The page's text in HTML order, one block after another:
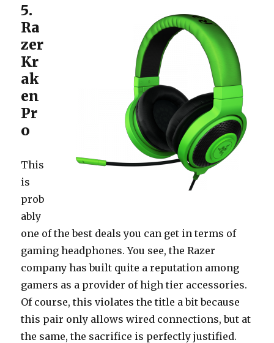
5.
Ra
zer
Kr
ak
en
Pr
o
This
is
prob
ably
one of the best deals you can get in terms of
gaming headphones. You see, the Razer
company has built quite a reputation among
gamers as a provider of high tier accessories.
Of course, this violates the title a bit because
this pair only allows wired connections, but at
the same, the sacrifice is perfectly justified.